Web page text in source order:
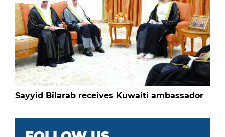
Sayyid Bilarab receives Kuwaiti ambassador